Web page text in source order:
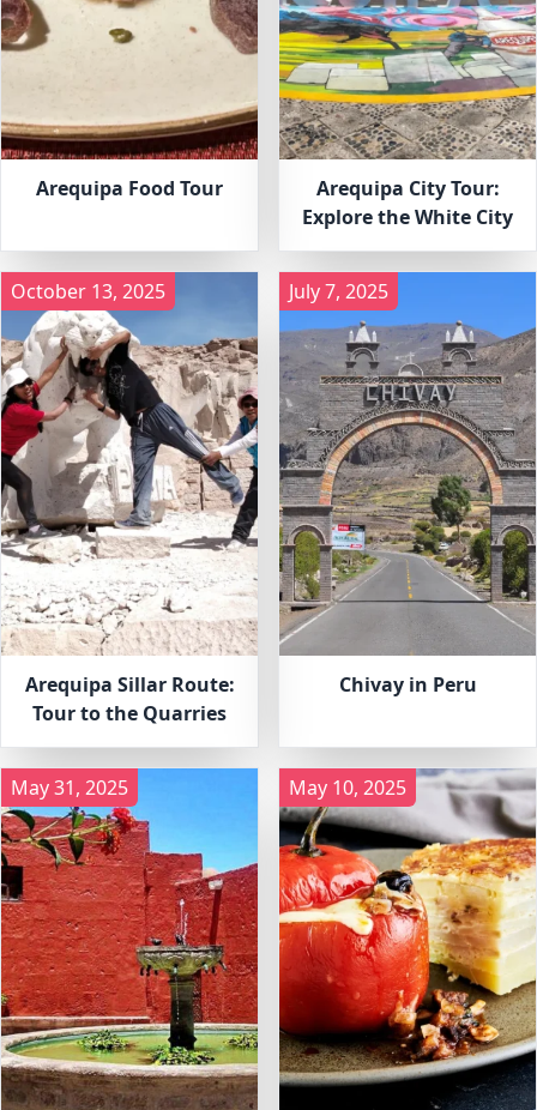
Arequipa Food Tour
Arequipa City Tour:
Explore the White City
October 13, 2025
Arequipa Sillar Route:
Tour to the Quarries
July 7, 2025
Chivay in Peru
May 31, 2025 May 10, 2025